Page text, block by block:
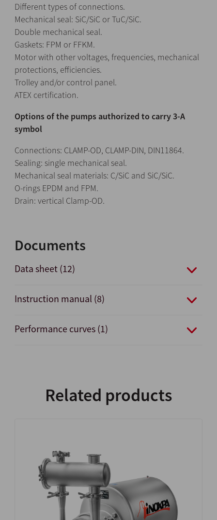
Different types of connections.
Mechanical seal: SiC/SiC or TuC/SiC.
Double mechanical seal.
Gaskets: FPM or FFKM.
Motor with other voltages, frequencies, mechanical
protections, efficiencies.
Trolley and/or control panel.
ATEX certification.
Options of the pumps authorized to carry 3-A
symbol
Connections: CLAMP-OD, CLAMP-DIN, DIN11864.
Sealing: single mechanical seal.
Mechanical seal materials: C/SiC and SiC/SiC.
O-rings EPDM and FPM.
Drain: vertical Clamp-OD.
Documents
Data sheet (12)
Instruction manual (8)
Performance curves (1)
Related products